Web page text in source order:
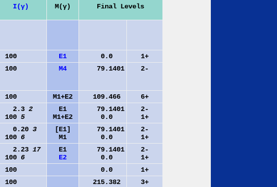
I(γ) M(γ) Final Levels
100 E1 0.0
1+
100 M4 79.1401 2-
100 M1+E2 109.466
6+
2.3 2
100 5
E1
M1+E2
79.1401
0.0
2-
1+
0.20 3
100 6
[E1]
M1
79.1401
0.0
2-
1+
2.23 17
100 6
E1
E2
79.1401
0.0
2-
1+
100 0.0
1+
100 215.382
3+